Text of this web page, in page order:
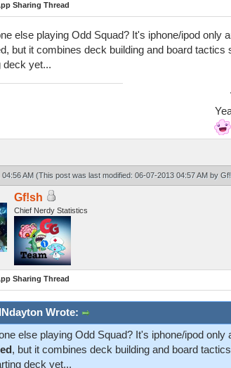
Sharing Thread
else playing Odd Squad? It's iphone/ipod only
but it combines deck building and board
deck yet...
AM (This post was last modified: 06-07-2013 04:57 AM by
Gf!sh
Chief Nerdy Statistics
Sharing Thread
Wrote:
else playing Odd Squad? It's iphone/ipod only
, but it combines deck building and board
deck yet...